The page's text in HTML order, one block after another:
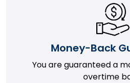
Money-Back
You are guaranteed a
overtime